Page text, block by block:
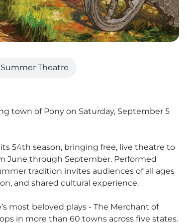
Summer Theatre
town of Pony on Saturday, September 5
54th season, bringing free, live theatre to
June through September. Performed
tradition invites audiences of all ages
and shared cultural experience.
most beloved plays - The Merchant of
in more than 60 towns across five states.